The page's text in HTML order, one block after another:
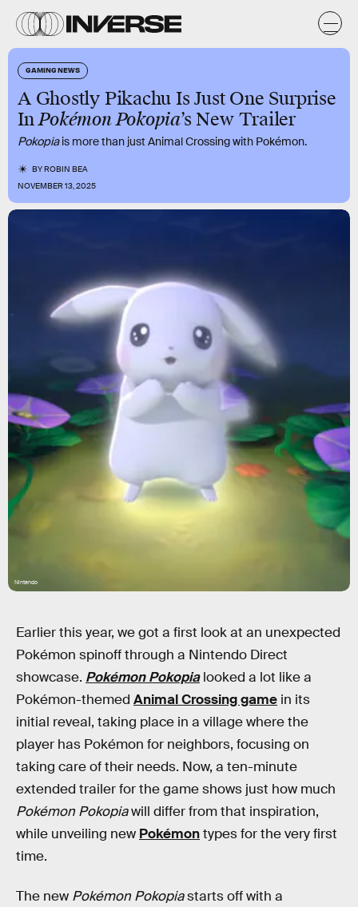
GAMING NEWS
A Ghostly Pikachu Is Just One Surprise
InPokémon Pokopia’s New Trailer
Pokopiais more than just Animal Crossing with Pokémon.
BYROBIN BEA
NOVEMBER 13, 2025
Nintendo
Earlier this year, we got a first look at an unexpected
Pokémon spinoff through a Nintendo Direct
showcase. Pokémon Pokopialooked a lot like a
Pokémon-themed Animal Crossing game in its
initial reveal, taking place in a village where the
player has Pokémon for neighbors, focusing on
taking care of their needs. Now, a ten-minute
extended trailer for the game shows just how much
Pokémon Pokopiawill differ from that inspiration,
while unveiling new Pokémontypes for the very first
time.
The new Pokémon Pokopiastarts off with a